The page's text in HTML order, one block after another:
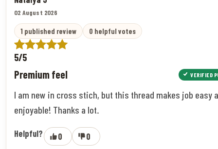
02 August 2026
1 published review 0 helpful votes
5/5
Premium feel VERIFIED
I am new in cross stich, but this thread makes job easy
enjoyable! Thanks a lot.
Helpful? 0 0